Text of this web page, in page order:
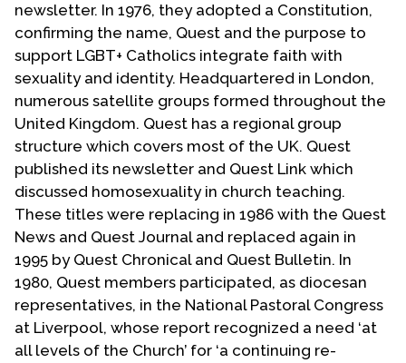
Donate
Participate
Contact Us
newsletter. In 1976, they adopted a Constitution,
confirming the name, Quest and the purpose to
support LGBT+ Catholics integrate faith with
sexuality and identity. Headquartered in London,
numerous satellite groups formed throughout the
United Kingdom. Quest has a regional group
structure which covers most of the UK. Quest
published its newsletter and Quest Link which
discussed homosexuality in church teaching.
These titles were replacing in 1986 with the Quest
News and Quest Journal and replaced again in
1995 by Quest Chronical and Quest Bulletin. In
1980, Quest members participated, as diocesan
representatives, in the National Pastoral Congress
at Liverpool, whose report recognized a need ‘at
all levels of the Church’ for ‘a continuing re-